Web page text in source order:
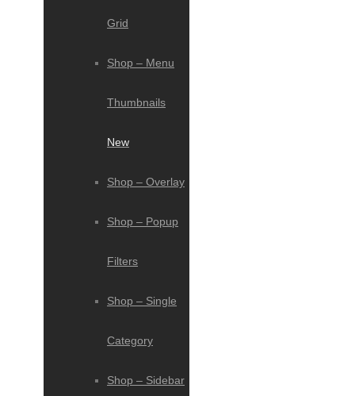
Grid
Shop – Menu
Thumbnails
New
Shop – Overlay
Shop – Popup
Filters
Shop – Single
Category
Shop – Sidebar